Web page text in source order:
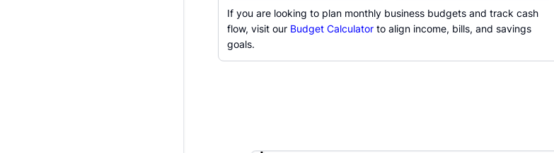
If you are looking to plan monthly business budgets and track cash
flow, visit our Budget Calculator to align income, bills, and savings
goals.